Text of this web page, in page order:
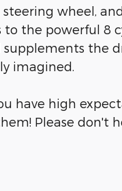
wheel,
to the powerful 8
the
imagined.
have high
Please don't